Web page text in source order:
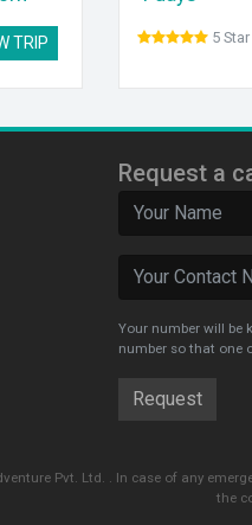
TRIP 5
Request a
Your number will be
number so that one
Pvt. Ltd. . In case of any
the